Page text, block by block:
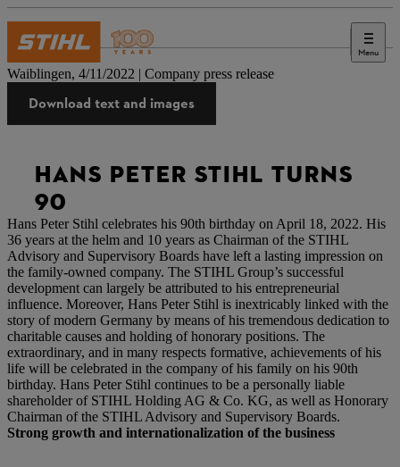
Menu
Press
Waiblingen, 4/11/2022 | Company press release
Download text and images
HANS PETER STIHL TURNS
90
Hans Peter Stihl celebrates his 90th birthday on April 18, 2022. His
36 years at the helm and 10 years as Chairman of the STIHL
Advisory and Supervisory Boards have left a lasting impression on
the family-owned company. The STIHL Group’s successful
development can largely be attributed to his entrepreneurial
influence. Moreover, Hans Peter Stihl is inextricably linked with the
story of modern Germany by means of his tremendous dedication to
charitable causes and holding of honorary positions. The
extraordinary, and in many respects formative, achievements of his
life will be celebrated in the company of his family on his 90th
birthday. Hans Peter Stihl continues to be a personally liable
shareholder of STIHL Holding AG & Co. KG, as well as Honorary
Chairman of the STIHL Advisory and Supervisory Boards.
Strong growth and internationalization of the business